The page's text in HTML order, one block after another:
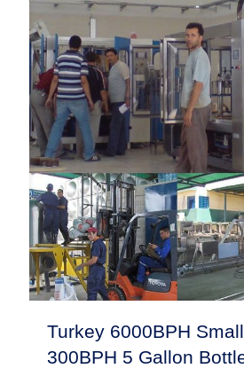
Turkey 6000BPH
300BPH 5 Gallon